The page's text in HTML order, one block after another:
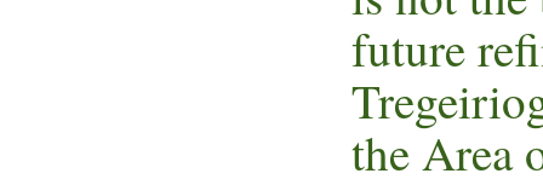
future
the Area